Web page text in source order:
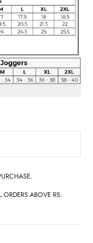
ABOVE RS.